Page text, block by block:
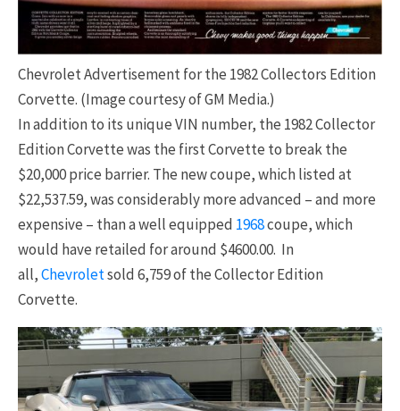
Chevrolet Advertisement for the 1982 Collectors Edition
Corvette. (Image courtesy of GM Media.)
In addition to its unique VIN number, the 1982 Collector
Edition Corvette was the first Corvette to break the
$20,000 price barrier. The new coupe, which listed at
$22,537.59, was considerably more advanced – and more
expensive – than a well equipped 1968coupe, which
would have retailed for around $4600.00. In
all,Chevroletsold 6,759 of the Collector Edition
Corvette.